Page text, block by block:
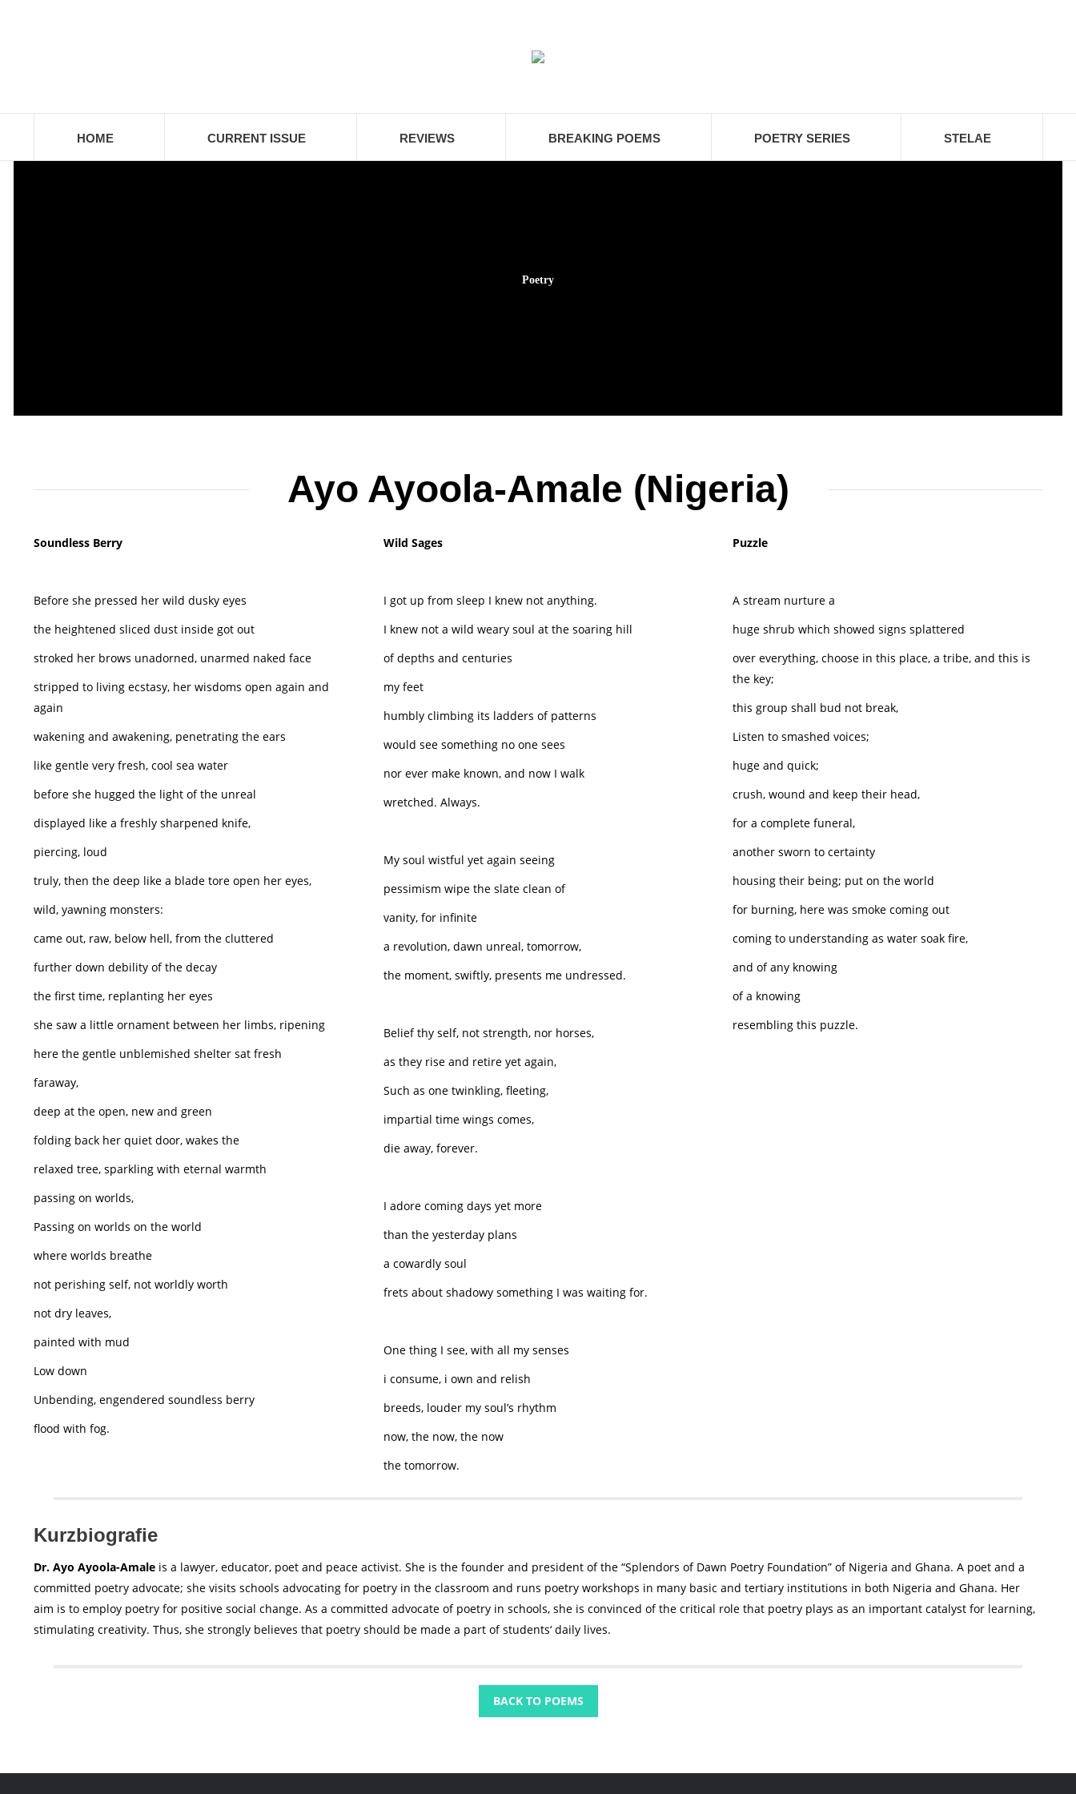
HOME CURRENT ISSUE REVIEWS BREAKING POEMS POETRY SERIES STELAE
Poetry
Ayo Ayoola-Amale (Nigeria)
Soundless Berry
Before she pressed her wild dusky eyes
the heightened sliced dust inside got out
stroked her brows unadorned, unarmed naked face
stripped to living ecstasy, her wisdoms open again and
again
wakening and awakening, penetrating the ears
like gentle very fresh, cool sea water
before she hugged the light of the unreal
displayed like a freshly sharpened knife,
piercing, loud
truly, then the deep like a blade tore open her eyes,
wild, yawning monsters:
came out, raw, below hell, from the cluttered
further down debility of the decay
the first time, replanting her eyes
she saw a little ornament between her limbs, ripening
here the gentle unblemished shelter sat fresh
faraway,
deep at the open, new and green
folding back her quiet door, wakes the
relaxed tree, sparkling with eternal warmth
passing on worlds,
Passing on worlds on the world
where worlds breathe
not perishing self, not worldly worth
not dry leaves,
painted with mud
Low down
Unbending, engendered soundless berry
flood with fog.
Wild Sages
I got up from sleep I knew not anything.
I knew not a wild weary soul at the soaring hill
of depths and centuries
my feet
humbly climbing its ladders of patterns
would see something no one sees
nor ever make known, and now I walk
wretched. Always.
My soul wistful yet again seeing
pessimism wipe the slate clean of
vanity, for infinite
a revolution, dawn unreal, tomorrow,
the moment, swiftly, presents me undressed.
Belief thy self, not strength, nor horses,
as they rise and retire yet again,
Such as one twinkling, fleeting,
impartial time wings comes,
die away, forever.
I adore coming days yet more
than the yesterday plans
a cowardly soul
frets about shadowy something I was waiting for.
One thing I see, with all my senses
i consume, i own and relish
breeds, louder my soul’s rhythm
now, the now, the now
the tomorrow.
Puzzle
A stream nurture a
huge shrub which showed signs splattered
over everything, choose in this place, a tribe, and this is
the key;
this group shall bud not break,
Listen to smashed voices;
huge and quick;
crush, wound and keep their head,
for a complete funeral,
another sworn to certainty
housing their being; put on the world
for burning, here was smoke coming out
coming to understanding as water soak fire,
and of any knowing
of a knowing
resembling this puzzle.
Kurzbiografie
Dr. Ayo Ayoola-Amale is a lawyer, educator, poet and peace activist. She is the founder and president of the “Splendors of Dawn Poetry Foundation” of Nigeria and Ghana. A poet and a
committed poetry advocate; she visits schools advocating for poetry in the classroom and runs poetry workshops in many basic and tertiary institutions in both Nigeria and Ghana. Her
aim is to employ poetry for positive social change. As a committed advocate of poetry in schools, she is convinced of the critical role that poetry plays as an important catalyst for learning,
stimulating creativity. Thus, she strongly believes that poetry should be made a part of students‘ daily lives.
BACK TO POEMS